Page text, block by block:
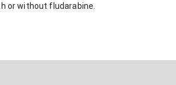
or without fludarabine.